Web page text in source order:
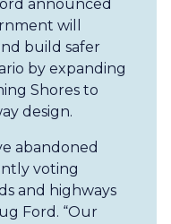
announced
will
build safer
by expanding
Shores to
design.
abandoned
voting
and highways
Ford. “Our